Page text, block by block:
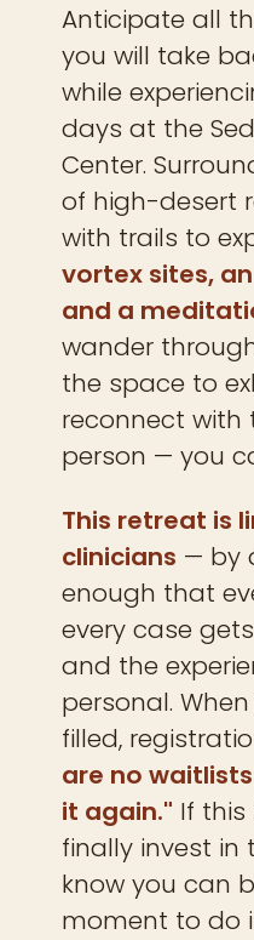
Anticipate all
you will take
while
days at the
Center.
of high-desert
with trails to
vortex sites,
and a
wander
the space to
reconnect
person — you
This retreat is
clinicians — by
enough that
every case
and the
personal.
filled,
are no
it again." If this
finally invest in
know you can
moment to do